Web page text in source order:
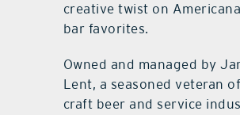
creative twist on
bar favorites.
Owned and managed by
Lent, a seasoned veteran
craft beer and service